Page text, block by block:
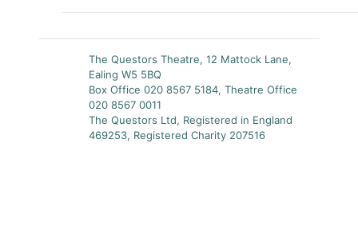
The Questors Theatre, 12 Mattock Lane,
Ealing W5 5BQ
Box Office 020 8567 5184, Theatre Office
020 8567 0011
The Questors Ltd, Registered in England
469253, Registered Charity 207516